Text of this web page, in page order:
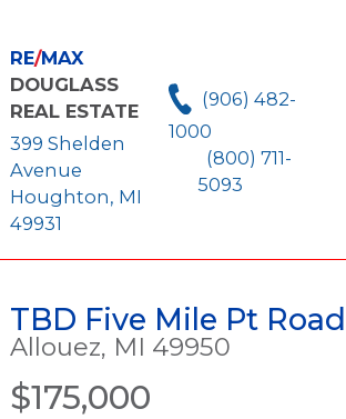
RE/MAX
DOUGLASS
REAL ESTATE
399 Shelden
Avenue
Houghton, MI
49931
(906) 482-
1000
(800) 711-
5093
TBD Five Mile Pt Road
Allouez, MI 49950
$175,000